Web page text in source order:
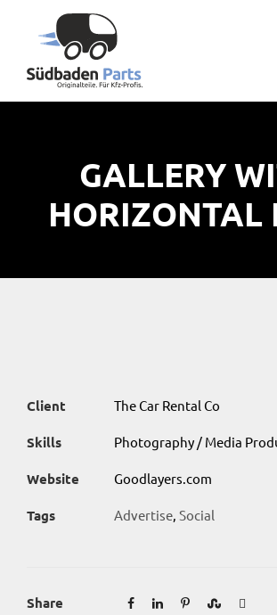
GALLERY
HORIZONTAL
Client The Car Rental Co
Skills Photography / Media
Website Goodlayers.com
Tags Advertise Social
Share